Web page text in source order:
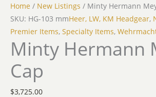
Home / New Listings / Minty Hermann
SKU: HG-103 mmHeer, LW, KM Headgear,
Premier Items, Specialty Items,
Minty Hermann
Cap
$3,725.00